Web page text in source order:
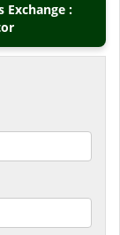
Exchange :